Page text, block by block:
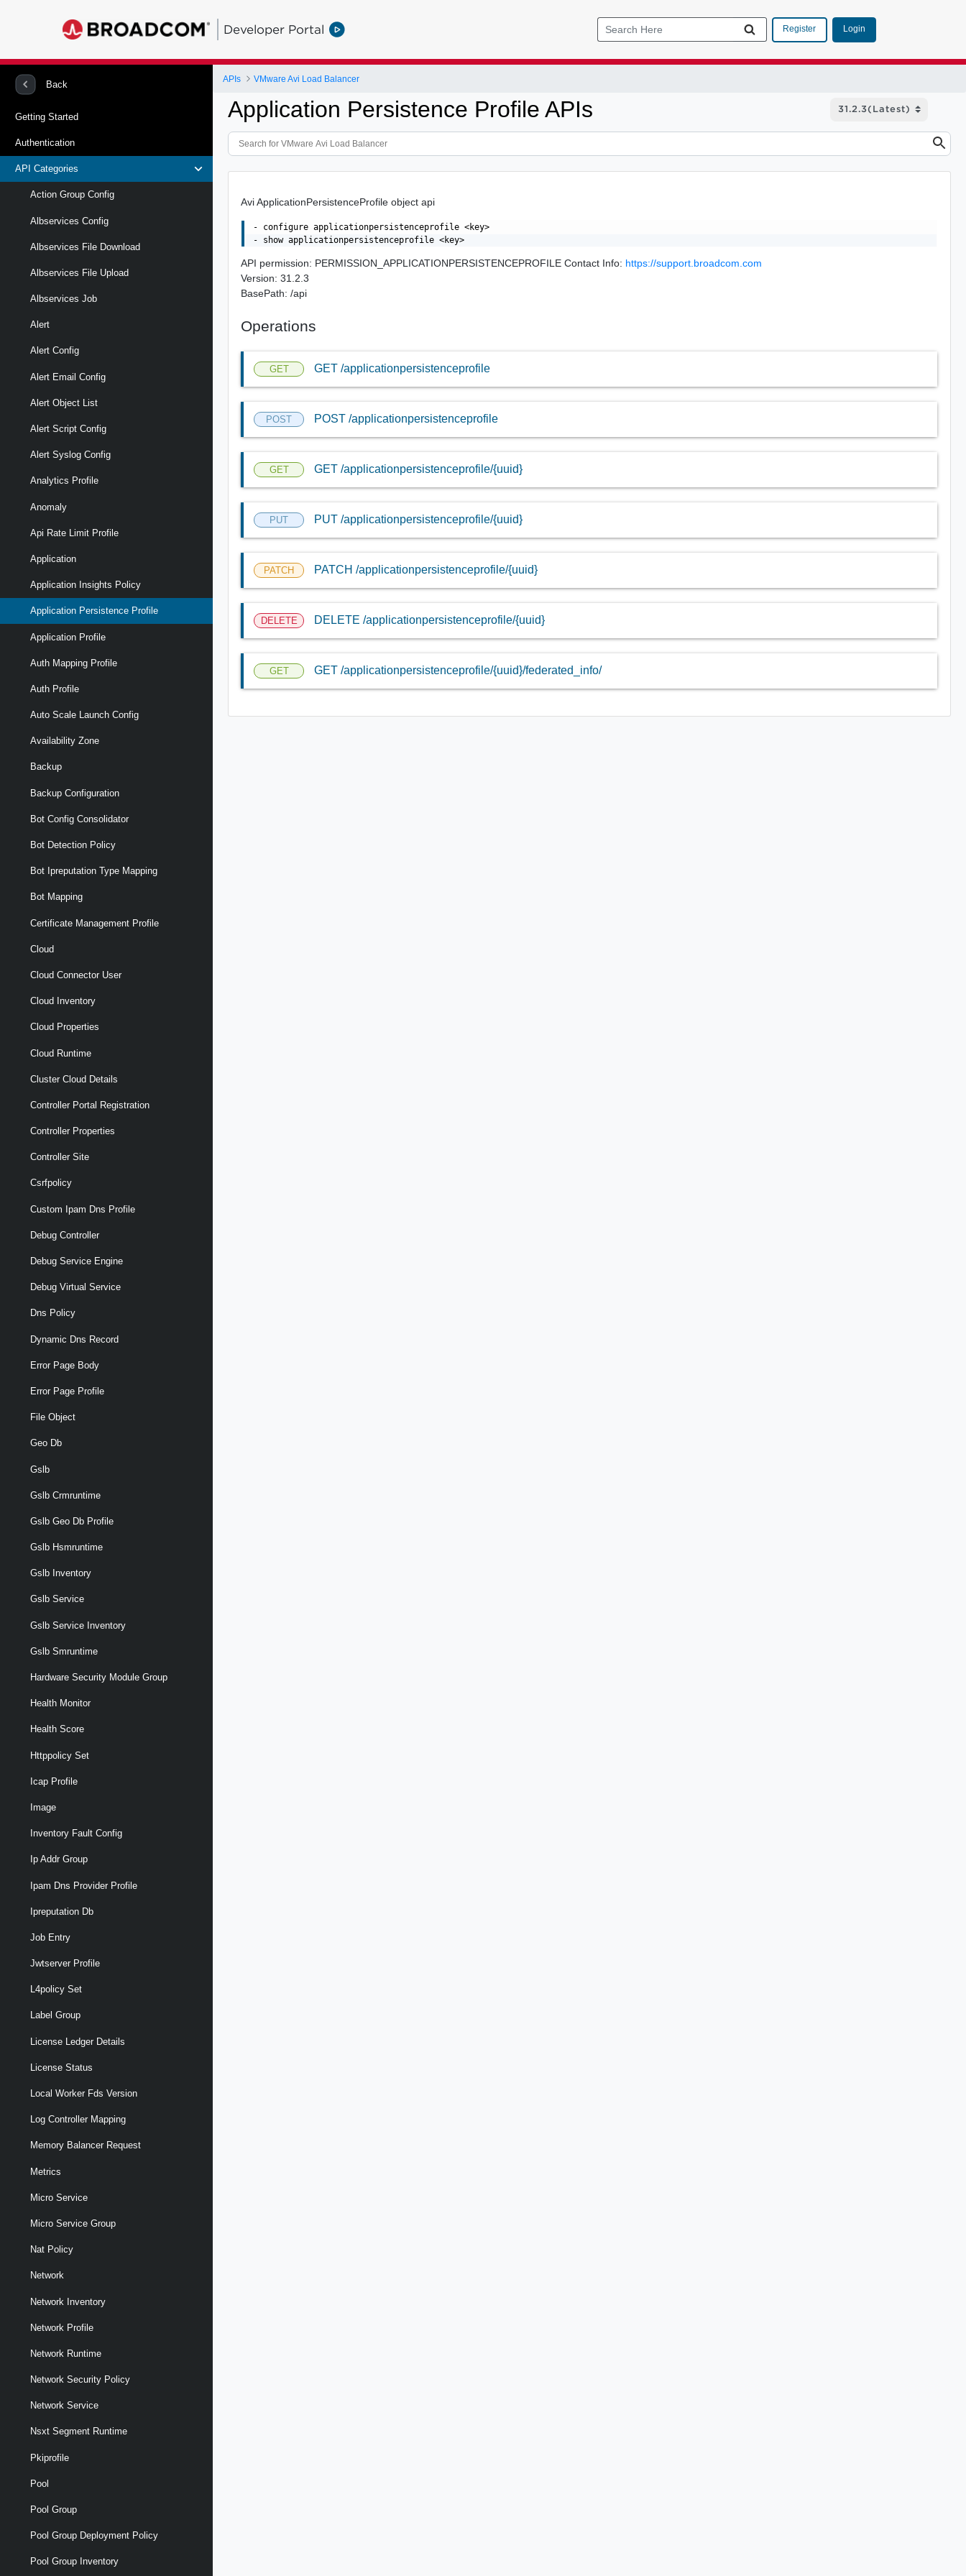
Developer Portal Register Login
Back
Getting Started
Authentication
API Categories
Action Group Config
Albservices Config
Albservices File Download
Albservices File Upload
Albservices Job
Alert
Alert Config
Alert Email Config
Alert Object List
Alert Script Config
Alert Syslog Config
Analytics Profile
Anomaly
Api Rate Limit Profile
Application
Application Insights Policy
Application Persistence Profile
Application Profile
Auth Mapping Profile
Auth Profile
Auto Scale Launch Config
Availability Zone
Backup
Backup Configuration
Bot Config Consolidator
Bot Detection Policy
Bot Ipreputation Type Mapping
Bot Mapping
Certificate Management Profile
Cloud
Cloud Connector User
Cloud Inventory
Cloud Properties
Cloud Runtime
Cluster Cloud Details
Controller Portal Registration
Controller Properties
Controller Site
Csrfpolicy
Custom Ipam Dns Profile
Debug Controller
Debug Service Engine
Debug Virtual Service
Dns Policy
Dynamic Dns Record
Error Page Body
Error Page Profile
File Object
Geo Db
Gslb
Gslb Crmruntime
Gslb Geo Db Profile
Gslb Hsmruntime
Gslb Inventory
Gslb Service
Gslb Service Inventory
Gslb Smruntime
Hardware Security Module Group
Health Monitor
Health Score
Httppolicy Set
Icap Profile
Image
Inventory Fault Config
Ip Addr Group
Ipam Dns Provider Profile
Ipreputation Db
Job Entry
Jwtserver Profile
L4policy Set
Label Group
License Ledger Details
License Status
Local Worker Fds Version
Log Controller Mapping
Memory Balancer Request
Metrics
Micro Service
Micro Service Group
Nat Policy
Network
Network Inventory
Network Profile
Network Runtime
Network Security Policy
Network Service
Nsxt Segment Runtime
Pkiprofile
Pool
Pool Group
Pool Group Deployment Policy
Pool Group Inventory
APIs VMware Avi Load Balancer
Application Persistence Profile APIs
Avi ApplicationPersistenceProfile object api
- configure applicationpersistenceprofile <key>
API permission: PERMISSION_APPLICATIONPERSISTENCEPROFILE Contact Info: https://support.broadcom.com
Version: 31.2.3
BasePath: /api
Operations
GET GET /applicationpersistenceprofile
POST POST /applicationpersistenceprofile
GET GET /applicationpersistenceprofile/{uuid}
PUT PUT /applicationpersistenceprofile/{uuid}
PATCH PATCH /applicationpersistenceprofile/{uuid}
DELETE DELETE /applicationpersistenceprofile/{uuid}
GET GET /applicationpersistenceprofile/{uuid}/federated_info/